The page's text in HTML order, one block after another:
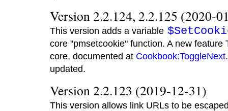
Version 2.2.124, 2.2.125 (2020-
This version adds a variable
core "pmsetcookie" function. A new feature
core, documented at Cookbook:ToggleNext
updated.
Version 2.2.123 (2019-12-31)
This version allows link URLs to be